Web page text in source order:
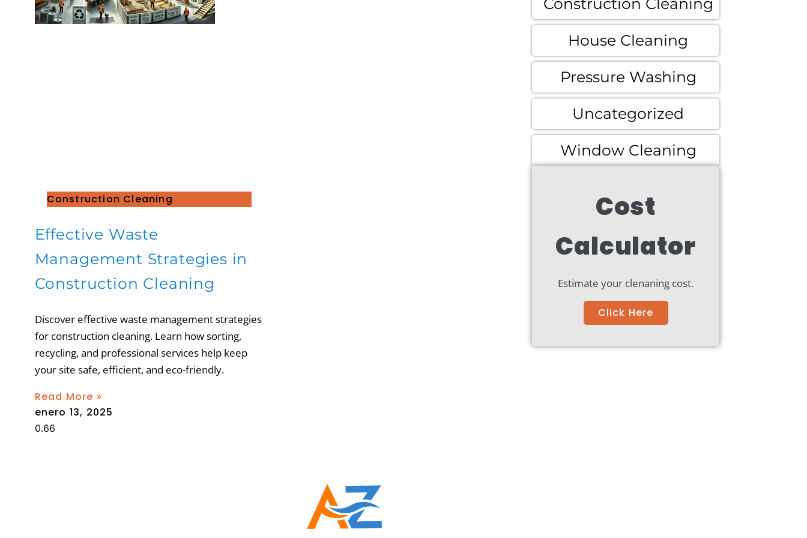
Construction Cleaning
Effective Waste
Management Strategies in
Construction Cleaning
Discover effective waste management strategies
for construction cleaning. Learn how sorting,
recycling, and professional services help keep
your site safe, efficient, and eco-friendly.
Read More »
enero 13, 2025
House Cleaning
Pressure Washing
Uncategorized
Window Cleaning
Cost
Calculator
Estimate your clenaning cost.
Click Here